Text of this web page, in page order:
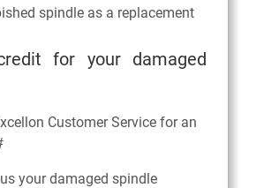
spindle as a replacement
for your damaged
Customer Service for an
your damaged spindle